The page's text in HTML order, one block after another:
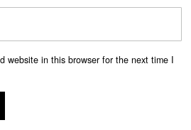
website in this browser for the next time I